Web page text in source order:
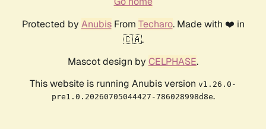
Protected by AnubisFrom Techaro. Made with ❤️ in
🇨🇦.
Mascot design by CELPHASE.
This website is running Anubis version v1.26.0-
pre1.0.20260705044427-786028998d8e.